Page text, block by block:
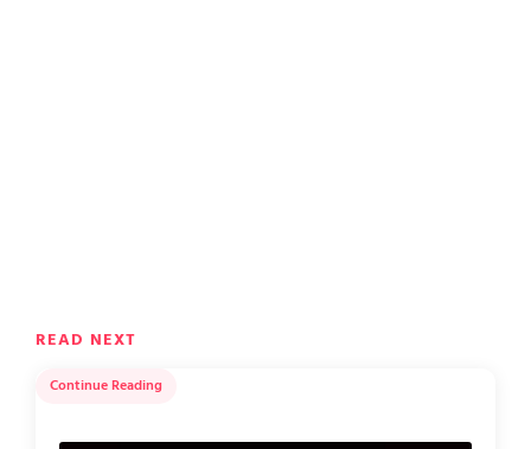
READ NEXT
Continue Reading